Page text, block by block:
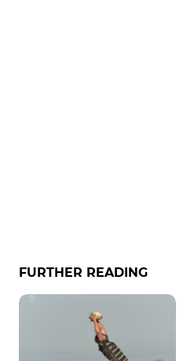
FURTHER READING